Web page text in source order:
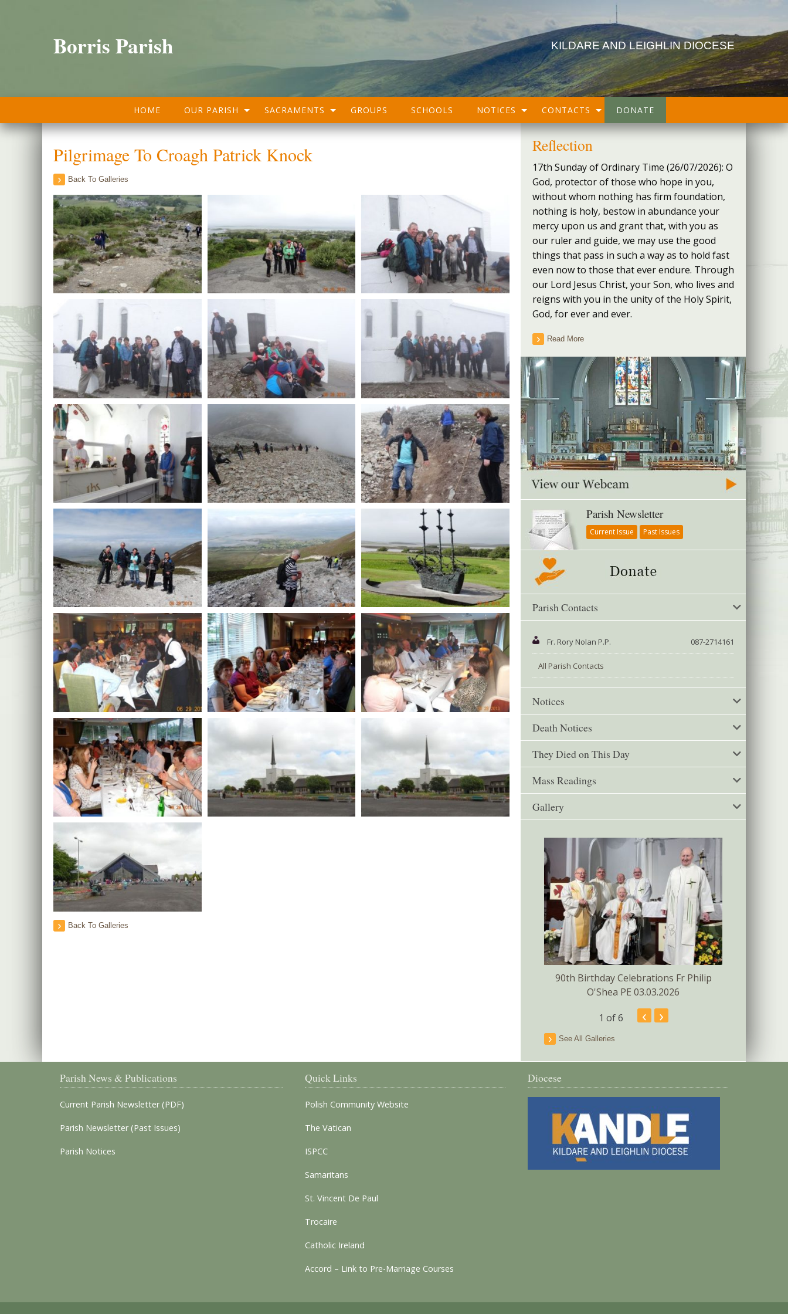
Borris Parish KILDARE AND LEIGHLIN DIOCESE
HOME OUR PARISH SACRAMENTS GROUPS SCHOOLS NOTICES CONTACTS DONATE
Pilgrimage To Croagh Patrick Knock
Back To Galleries
Back To Galleries
Reflection
17th Sunday of Ordinary Time (26/07/2026): O
God, protector of those who hope in you,
without whom nothing has firm foundation,
nothing is holy, bestow in abundance your
mercy upon us and grant that, with you as
our ruler and guide, we may use the good
things that pass in such a way as to hold fast
even now to those that ever endure. Through
our Lord Jesus Christ, your Son, who lives and
reigns with you in the unity of the Holy Spirit,
God, for ever and ever.
Read More
Parish Newsletter
Current Issue Past Issues
Parish Contacts
Fr. Rory Nolan P.P. 087-2714161
All Parish Contacts
Notices
Death Notices
They Died on This Day
Mass Readings
Gallery
90th Birthday Celebrations Fr Philip
O'Shea PE 03.03.2026
1 of 6 ‹ ›
See All Galleries
Parish News & Publications
Current Parish Newsletter (PDF)
Parish Newsletter (Past Issues)
Parish Notices
Quick Links
Polish Community Website
The Vatican
ISPCC
Samaritans
St. Vincent De Paul
Trocaire
Catholic Ireland
Accord – Link to Pre-Marriage Courses
Diocese